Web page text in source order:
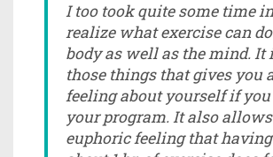
I too took quite some time
realize what exercise can
body as well as the mind. It
those things that gives you
feeling about yourself if
your program. It also
euphoric feeling that